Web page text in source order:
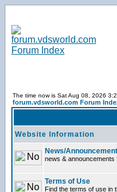
The time now is Sat Aug 08, 2026
forum.vdsworld.com Forum
Website Information
News/
news &
Terms of Use
Find the terms of use in